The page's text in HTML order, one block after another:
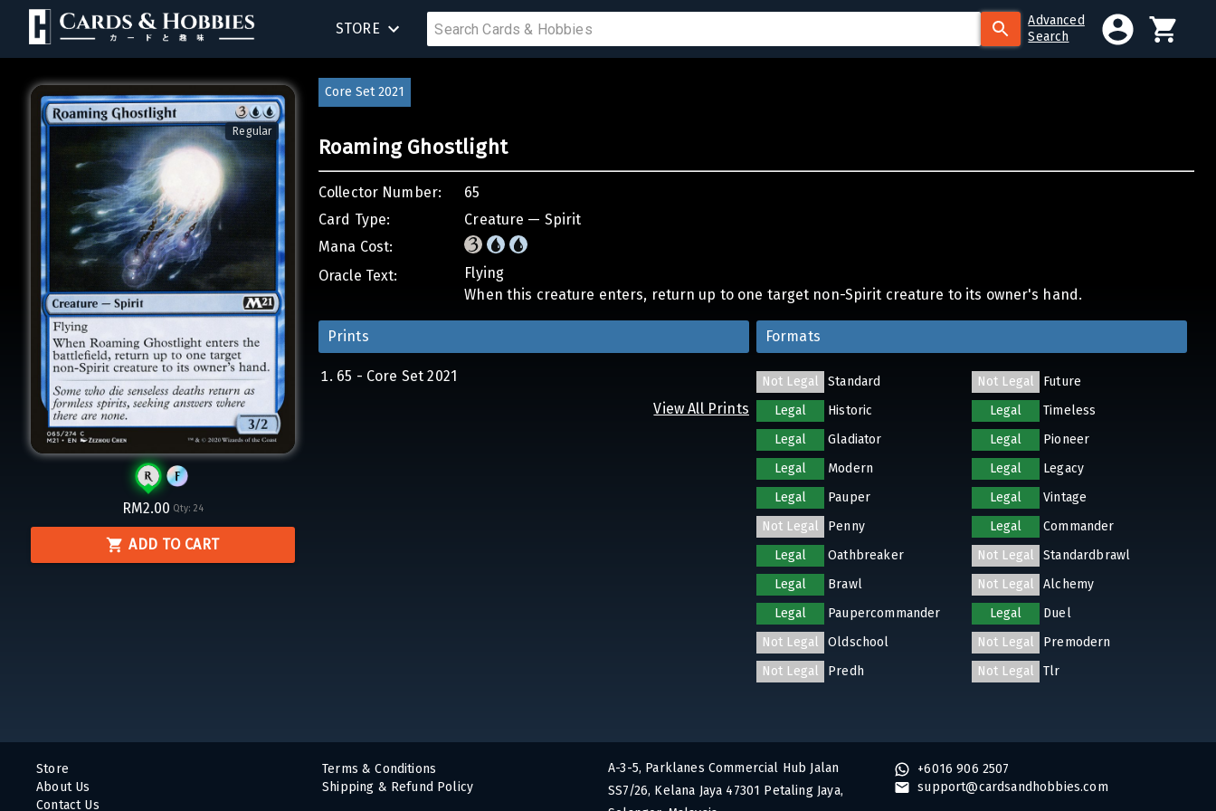
STORE
BIRTHDAY SALE
SEALED PRODUCTS
COMPENDIUMS
Advanced
Search
Regular
RM2.00 Qty: 24
ADD TO CART
Core Set 2021
Roaming Ghostlight
Collector Number:
65
Card Type:
Creature — Spirit
Mana Cost:
Oracle Text:
Flying
When this creature enters, return up to one target non-Spirit creature to its owner's hand.
Prints
65 - Core Set 2021
View All Prints
Formats
Not Legal Standard Not Legal
Future
Legal
Historic Legal
Timeless
Legal
Gladiator Legal
Pioneer
Legal
Modern Legal
Legacy
Legal
Pauper Legal
Vintage
Not Legal
Penny Legal
Commander
Legal
Oathbreaker Not Legal
Standardbrawl
Legal
Brawl Not Legal
Alchemy
Legal
Paupercommander Legal
Duel
Not Legal
Oldschool Not Legal
Premodern
Not Legal
Predh Not Legal Tlr
Store
About Us
Contact Us
Terms & Conditions
Shipping & Refund Policy
A-3-5, Parklanes Commercial Hub Jalan
SS7/26, Kelana Jaya 47301 Petaling Jaya,
+6016 906 2507
support@cardsandhobbies.com